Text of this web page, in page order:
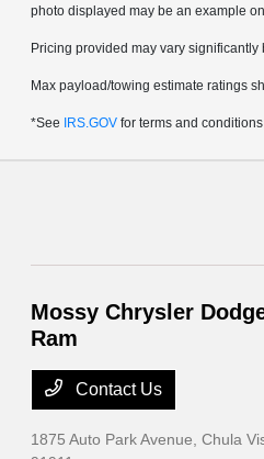
photo displayed may be an example
Pricing provided may vary
Max payload/towing estimate ratings
*See IRS.GOV for terms and
Mossy Chrysler
Ram
Contact Us
1875 Auto Park Avenue,Chula